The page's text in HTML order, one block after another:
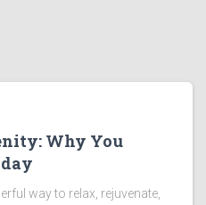
Why You
way to relax, rejuvenate,